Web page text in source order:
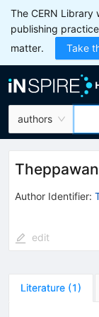
The CERN Library
publishing
matter.
Take
authors
Author Identifier:
edit
Literature (1)